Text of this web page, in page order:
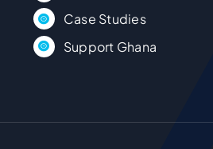
Case Studies
Support Ghana